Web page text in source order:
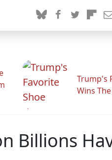
Trump's
Wins
Billions